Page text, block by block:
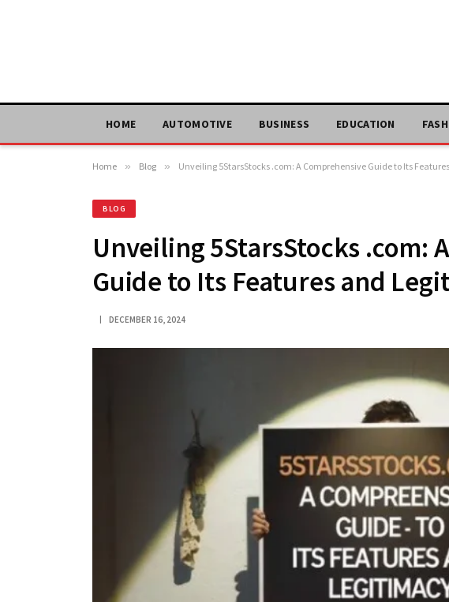
HOME AUTOMOTIVE BUSINESS EDUCATION
Home » Blog » Unveiling 5StarsStocks .com: A Comprehensive Guide to Its
BLOG
Unveiling 5StarsStocks .com:
Guide to Its Features and
DECEMBER 16, 2024